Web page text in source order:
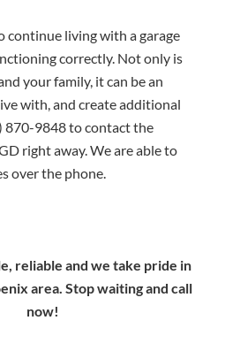
continue living with a garage
correctly. Not only is
your family, it can be an
with, and create additional
870-9848to contact the
right away. We are able to
over the phone.
reliable and we take pride in
area. Stop waiting and call
now!